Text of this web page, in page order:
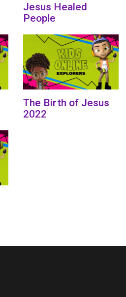
Jesus Healed
People
The Birth of Jesus
2022